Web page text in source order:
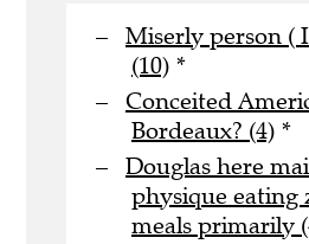
Miserly person (
(10) *
Conceited
Bordeaux? (4) *
Douglas here
physique eating
meals primarily